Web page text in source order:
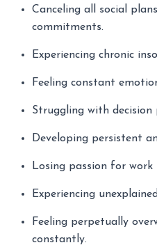
Canceling all social
commitments.
Experiencing chronic
Feeling constant
Struggling with decision
Developing persistent
Losing passion for work
Experiencing
Feeling perpetually
constantly.